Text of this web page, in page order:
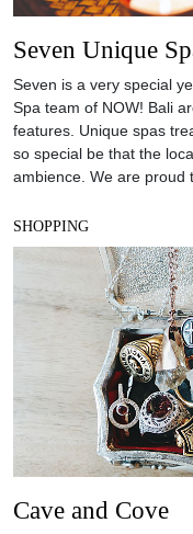
Seven Unique
Seven is a very special
Spa team of NOW! Bali
features. Unique spas
so special be that the
ambience. We are proud
SHOPPING
Cave and Cove